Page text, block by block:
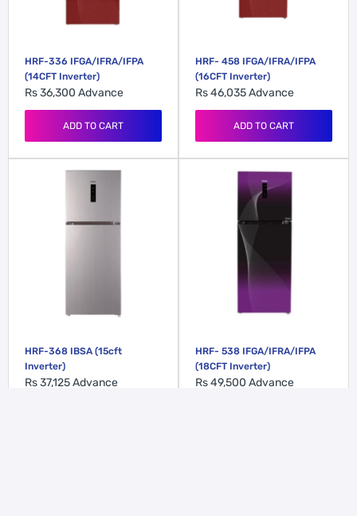
HRF-336 IFGA/IFRA/IFPA
(14CFT Inverter)
Rs 36,300 Advance
ADD TO CART
HRF- 458 IFGA/IFRA/IFPA
(16CFT Inverter)
Rs 46,035Advance
ADD TO CART
HRF-368 IBSA (15cft
Inverter)
Rs 37,125Advance
HRF- 538 IFGA/IFRA/IFPA
(18CFT Inverter)
Rs 49,500 Advance